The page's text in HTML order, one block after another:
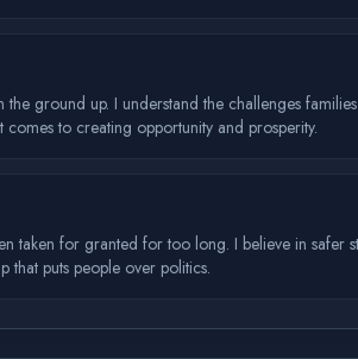
ground up. I understand the challenges
to creating opportunity and prosperity.
taken for granted for too long. I believe in safer
that puts people over politics.